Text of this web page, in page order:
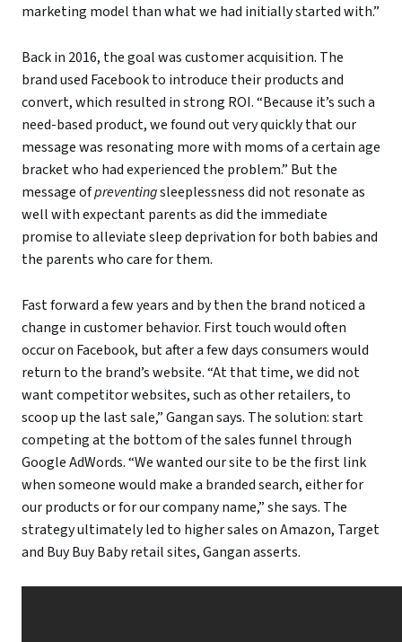
marketing model than what we had initially started with.”
Back in 2016, the goal was customer acquisition. The
brand used Facebook to introduce their products and
convert, which resulted in strong ROI. “Because it’s such a
need-based product, we found out very quickly that our
message was resonating more with moms of a certain age
bracket who had experienced the problem.” But the
message ofpreventingsleeplessness did not resonate as
well with expectant parents as did the immediate
promise to alleviate sleep deprivation for both babies and
the parents who care for them.
Fast forward a few years and by then the brand noticed a
change in customer behavior. First touch would often
occur on Facebook, but after a few days consumers would
return to the brand’s website. “At that time, we did not
want competitor websites, such as other retailers, to
scoop up the last sale,” Gangan says. The solution: start
competing at the bottom of the sales funnel through
Google AdWords. “We wanted our site to be the first link
when someone would make a branded search, either for
our products or for our company name,” she says. The
strategy ultimately led to higher sales on Amazon, Target
and Buy Buy Baby retail sites, Gangan asserts.